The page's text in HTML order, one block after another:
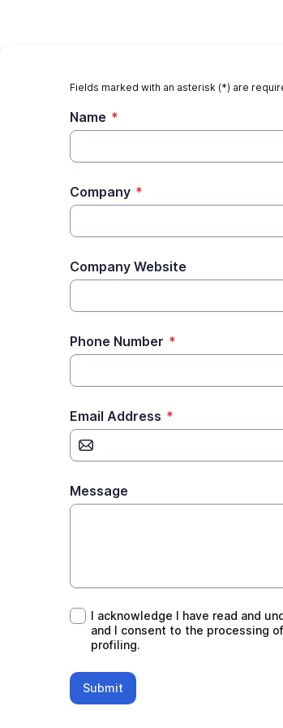
Fields marked with an asterisk (*) are
Name *
Company *
Company Website
Phone Number *
Email Address *
Message
I acknowledge I have read and
I acknowledge I have read and
and I consent to the processing
profiling.
Submit